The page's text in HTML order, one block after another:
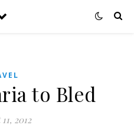
to Bled
2012